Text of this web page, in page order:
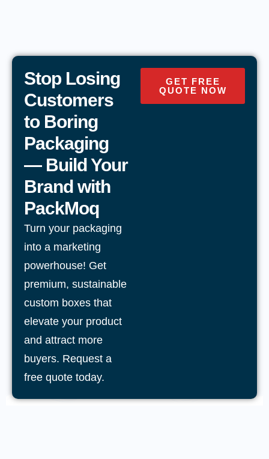
Stop Losing
Customers
to Boring
Packaging
— Build Your
Brand with
PackMoq
Turn your packaging
into a marketing
powerhouse! Get
premium, sustainable
custom boxes that
elevate your product
and attract more
buyers. Request a
free quote today.
GET FREE
QUOTE NOW